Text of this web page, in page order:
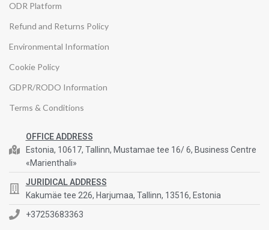
ODR Platform
Refund and Returns Policy
Environmental Information
Cookie Policy
GDPR/RODO Information
Terms & Conditions
OFFICE ADDRESS
Estonia, 10617, Tallinn, Mustamae tee 16/ 6, Business Centre
«Marienthali»
JURIDICAL ADDRESS
Kakumäe tee 226, Harjumaa, Tallinn, 13516, Estonia
+37253683363